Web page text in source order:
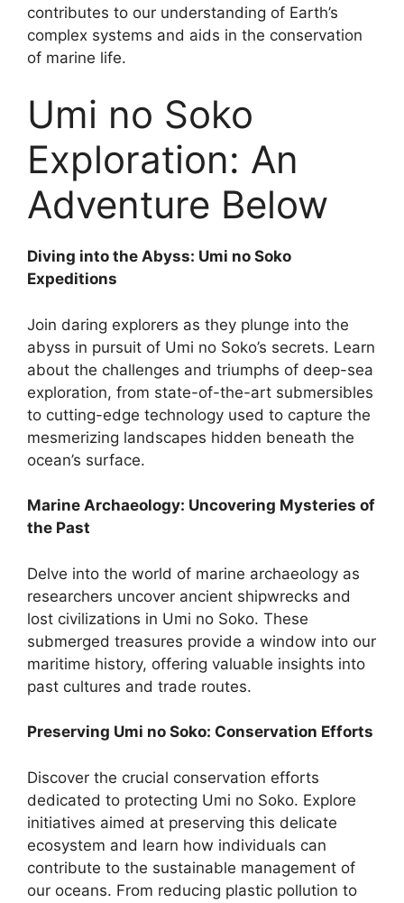
contributes to our understanding of Earth’s
complex systems and aids in the conservation
of marine life.
Umi no Soko
Exploration: An
Adventure Below
Diving into the Abyss: Umi no Soko
Expeditions
Join daring explorers as they plunge into the
abyss in pursuit of Umi no Soko’s secrets. Learn
about the challenges and triumphs of deep-sea
exploration, from state-of-the-art submersibles
to cutting-edge technology used to capture the
mesmerizing landscapes hidden beneath the
ocean’s surface.
Marine Archaeology: Uncovering Mysteries of
the Past
Delve into the world of marine archaeology as
researchers uncover ancient shipwrecks and
lost civilizations in Umi no Soko. These
submerged treasures provide a window into our
maritime history, offering valuable insights into
past cultures and trade routes.
Preserving Umi no Soko: Conservation Efforts
Discover the crucial conservation efforts
dedicated to protecting Umi no Soko. Explore
initiatives aimed at preserving this delicate
ecosystem and learn how individuals can
contribute to the sustainable management of
our oceans. From reducing plastic pollution to